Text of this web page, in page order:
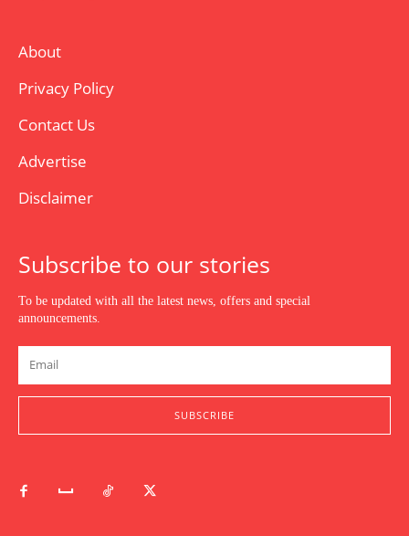
About
Privacy Policy
Contact Us
Advertise
Disclaimer
Subscribe to our stories
To be updated with all the latest news, offers and special
announcements.
SUBSCRIBE